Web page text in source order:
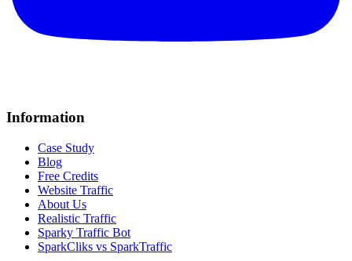
Information
Case Study
Blog
Free Credits
Website Traffic
About Us
Realistic Traffic
Sparky Traffic Bot
SparkCliks vs SparkTraffic